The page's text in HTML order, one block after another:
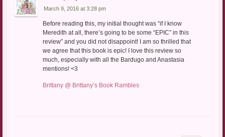
March 9, 2016 at 3:28 pm
Before reading this, my initial thought was “if I know
Meredith at all, there’s going to be some “EPIC” in this
review” and you did not disappoint! I am so thrilled that
we agree that this book is epic! I love this review so
much, especially with all the Bardugo and Anastasia
mentions! <3
Brittany @ Brittany’s Book Rambles